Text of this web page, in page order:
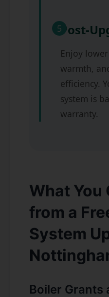
5Post-
Enjoy
warmth,
efficiency.
system is
warranty.
What You
from a
System
Boiler Grants